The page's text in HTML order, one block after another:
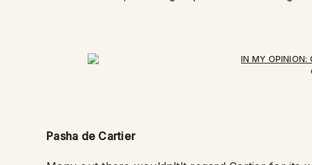
Pasha de Cartier